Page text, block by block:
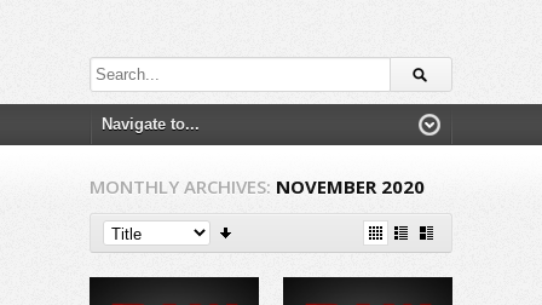
MONTHLY ARCHIVES: NOVEMBER 2020